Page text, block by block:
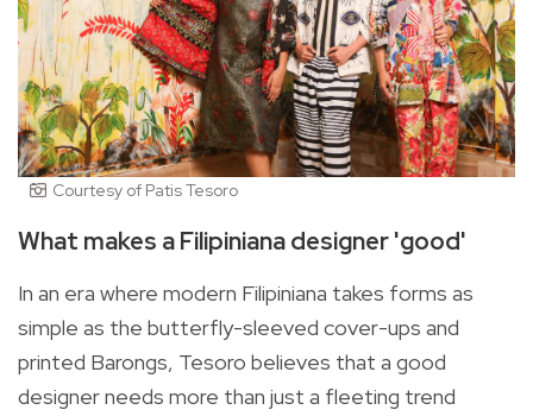
Courtesy of Patis Tesoro
What makes a Filipiniana designer 'good'
In an era where modern Filipiniana takes forms as
simple as the butterfly-sleeved cover-ups and
printed Barongs, Tesoro believes that a good
designer needs more than just a fleeting trend